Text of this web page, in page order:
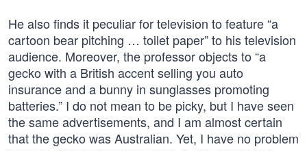
He also finds it peculiar for television to feature “a
cartoon bear pitching … toilet paper” to his television
audience. Moreover, the professor objects to “a
gecko with a British accent selling you auto
insurance and a bunny in sunglasses promoting
batteries.” I do not mean to be picky, but I have seen
the same advertisements, and I am almost certain
that the gecko was Australian. Yet, I have no problem